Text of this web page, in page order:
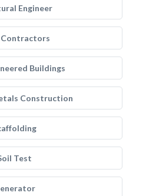
Engineer
Contractors
Buildings
Construction
Test